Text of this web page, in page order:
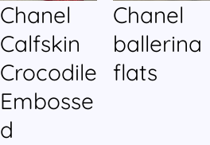
Chanel
Calfskin
Crocodile
Embosse
d
Chanel
ballerina
flats